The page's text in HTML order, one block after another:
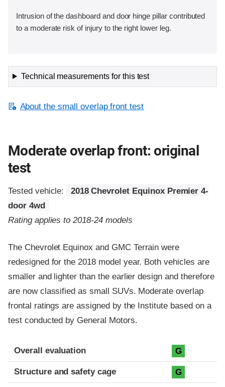
Intrusion of the dashboard and door hinge pillar contributed
to a moderate risk of injury to the right lower leg.
Technical measurements for this test
About the small overlap front test
Moderate overlap front: original
test
Tested vehicle:
2018 Chevrolet Equinox Premier 4-
door 4wd
Rating applies to 2018-24 models
The Chevrolet Equinox and GMC Terrain were
redesigned for the 2018 model year. Both vehicles are
smaller and lighter than the earlier design and therefore
are now classified as small SUVs. Moderate overlap
frontal ratings are assigned by the Institute based on a
test conducted by General Motors.
Evaluation criteria
Rating
Overall evaluation G
Structure and safety cage G